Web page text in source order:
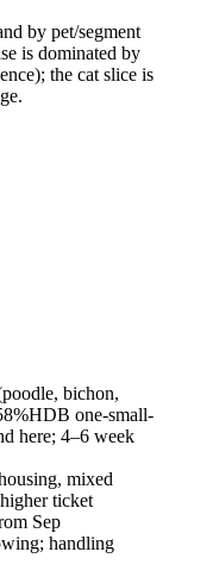
by pet/segment
is dominated by
the cat slice is
bichon,
%HDB one-small-
here; 4–6 week
mixed
ticket
Sep
handling